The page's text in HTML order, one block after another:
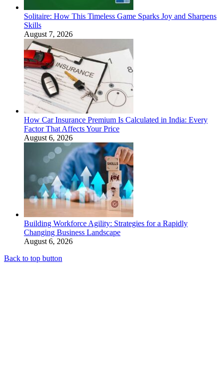
Solitaire: How This Timeless Game Sparks Joy and Sharpens
Skills
August 7, 2026
How Car Insurance Premium Is Calculated in India: Every
Factor That Affects Your Price
August 6, 2026
Building Workforce Agility: Strategies for a Rapidly
Changing Business Landscape
August 6, 2026
Back to top button